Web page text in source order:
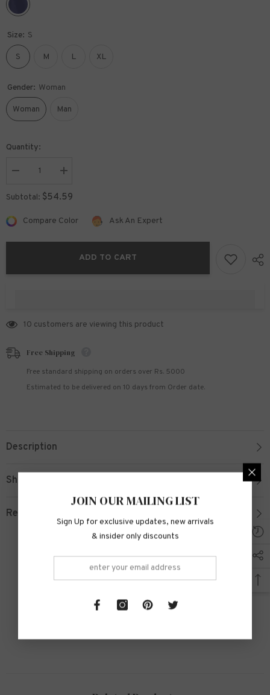
Size: S
S M L XL
Gender: Woman
Woman Man
Quantity:
Decrease
for
Twin
Mix
Collection.
Increase
for
Twin
Mix
Midnight
Collection.
Subtotal: $54.59
Compare Color Ask An Expert
ADD TO CART
100 customers are viewing this product
Free Shipping
Free standard shipping on orders over Rs. 5000
Estimated to be delivered on 10 days from Order date.
Description
Shipping & Return
Review
Be the first to write a review
JOIN OUR MAILING LIST
Sign Up for exclusive updates, new arrivals
& insider only discounts